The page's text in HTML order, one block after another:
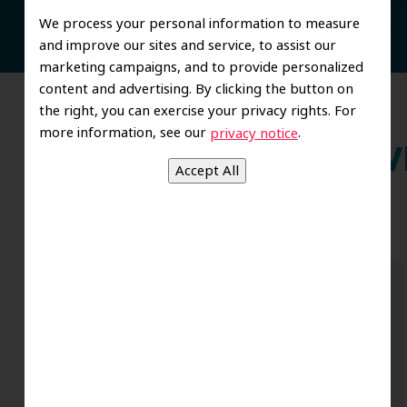
We process your personal information to measure
and improve our sites and service, to assist our
marketing campaigns, and to provide personalized
content and advertising. By clicking the button on
the right, you can exercise your privacy rights. For
more information, see our privacy notice.